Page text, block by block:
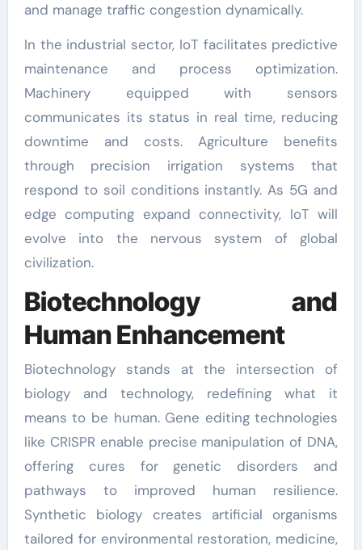
and manage traffic congestion dynamically.
In the industrial sector, IoT facilitates predictive
maintenance and process optimization.
Machinery equipped with sensors
communicates its status in real time, reducing
downtime and costs. Agriculture benefits
through precision irrigation systems that
respond to soil conditions instantly. As 5G and
edge computing expand connectivity, IoT will
evolve into the nervous system of global
civilization.
Biotechnology and
Human Enhancement
Biotechnology stands at the intersection of
biology and technology, redefining what it
means to be human. Gene editing technologies
like CRISPR enable precise manipulation of DNA,
offering cures for genetic disorders and
pathways to improved human resilience.
Synthetic biology creates artificial organisms
tailored for environmental restoration, medicine,